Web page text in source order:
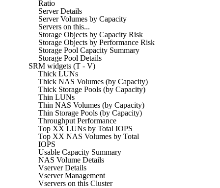
Ratio
Server Details
Server Volumes by Capacity
Servers on this...
Storage Objects by Capacity Risk
Storage Objects by Performance Risk
Storage Pool Capacity Summary
Storage Pool Details
SRM widgets (T - V)
Thick LUNs
Thick NAS Volumes (by Capacity)
Thick Storage Pools (by Capacity)
Thin LUNs
Thin NAS Volumes (by Capacity)
Thin Storage Pools (by Capacity)
Throughput Performance
Top XX LUNs by Total IOPS
Top XX NAS Volumes by Total
IOPS
Usable Capacity Summary
NAS Volume Details
Vserver Details
Vserver Management
Vservers on this Cluster